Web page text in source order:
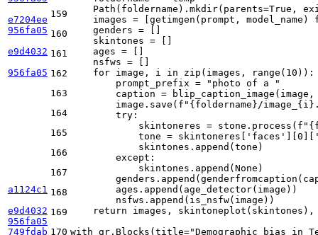
e7204ee
956fa05
e9d4032
956fa05
a1124c1
e9d4032
956fa05
749fdab
159
160
161
162
163
164
165
166
167
168
169
170
    Path(foldername).mkdir(parents=
True ,
    images = [getimgen(prompt, model_name)
    genders = []
    skintones = []
    ages = []
    nsfws = []
for image, i in zip (images, range ( 10 )):
        prompt_prefix =
"photo of a "
caption =
        image.save(
f" {foldername}/image_ {i}
try :
            skintoneres = stone.process(
f"
            tone = skintoneres[
'faces' 0
            skintones.append(tone)
except :
            skintones.append(
None )
        ages.append(age_detector(image))
        nsfws.append(is_nsfw(image))
return images,
with gr.Blocks(title="Demographic bias in